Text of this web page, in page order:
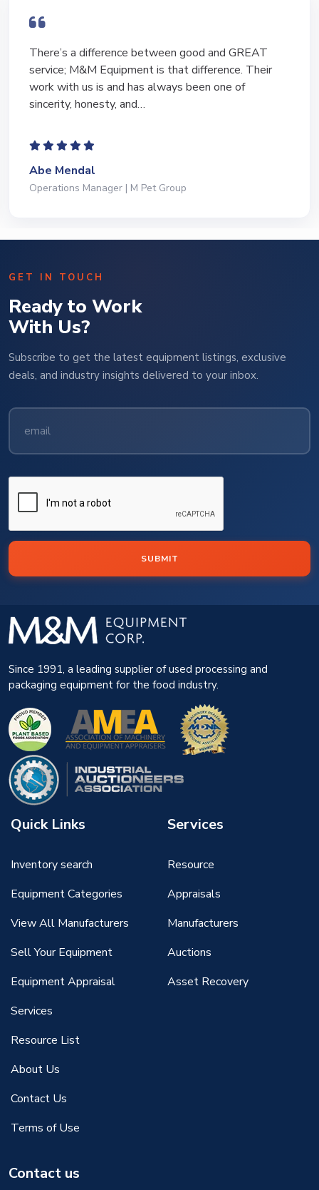
I have bought and sold numerous pieces of
equipment of the years from M&M and have found
Marty and Marc to be a great source of information
to lead…
Jeffrey Saval
President | Deli Brands of America
GET IN TOUCH
Ready to Work
With Us?
Subscribe to get the latest equipment listings, exclusive
deals, and industry insights delivered to your inbox.
SUBMIT
Since 1991, a leading supplier of used processing and
packaging equipment for the food industry.
Quick Links
Inventory search
Equipment Categories
View All Manufacturers
Sell Your Equipment
Equipment Appraisal
Services
Resource List
About Us
Contact Us
Terms of Use
Services
Resource
Appraisals
Manufacturers
Auctions
Asset Recovery
Contact us